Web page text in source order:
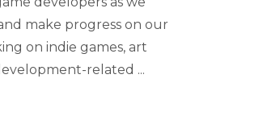
make progress on our
on indie games, art
related ...